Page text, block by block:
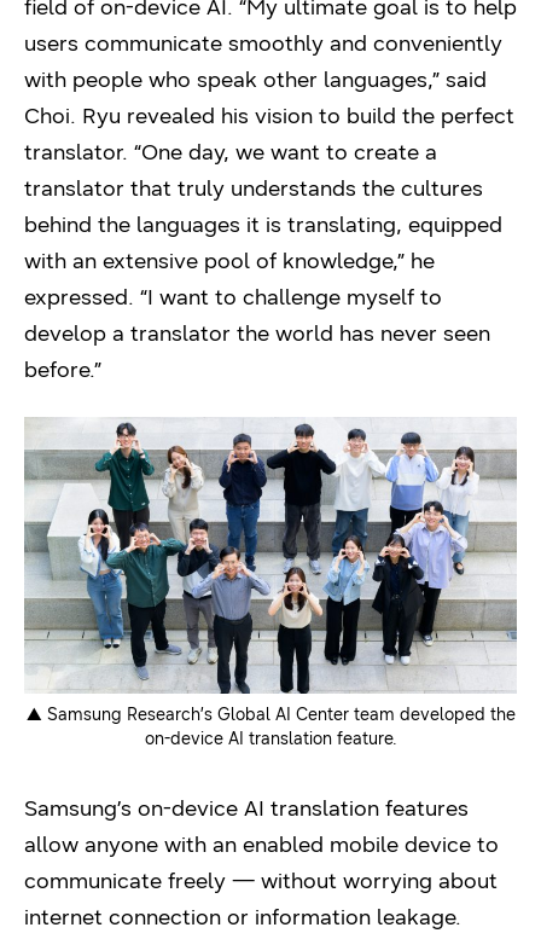
field of on-device AI. “My ultimate goal is to help
users communicate smoothly and conveniently
with people who speak other languages,” said
Choi. Ryu revealed his vision to build the perfect
translator. “One day, we want to create a
translator that truly understands the cultures
behind the languages it is translating, equipped
with an extensive pool of knowledge,” he
expressed. “I want to challenge myself to
develop a translator the world has never seen
before.”
▲ Samsung Research’s Global AI Center team developed the
on-device AI translation feature.
Samsung’s on-device AI translation features
allow anyone with an enabled mobile device to
communicate freely — without worrying about
internet connection or information leakage.